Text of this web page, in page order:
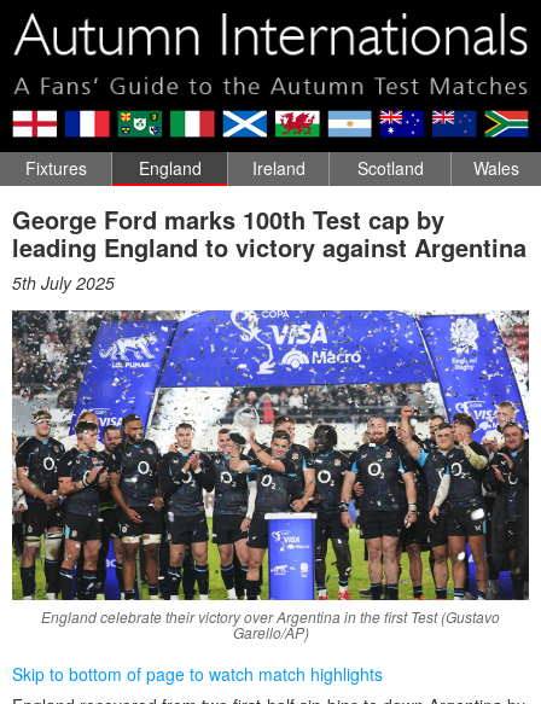
Fixtures England Ireland Scotland Wales
George Ford marks 100th Test cap by
leading England to victory against Argentina
5th July 2025
England celebrate their victory over Argentina in the first Test (Gustavo
Garello/AP)
Skip to bottom of page to watch match highlights